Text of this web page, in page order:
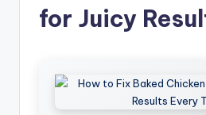
for Juicy